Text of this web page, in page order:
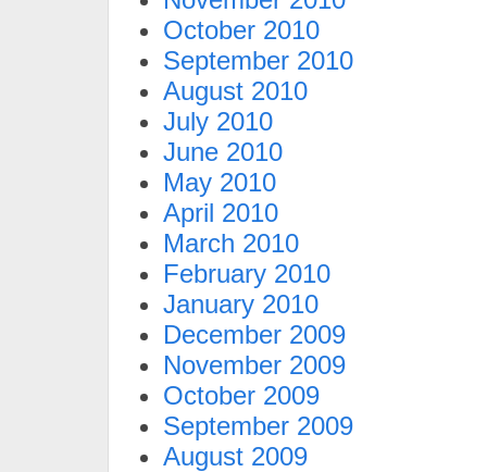
October 2010
September 2010
August 2010
July 2010
June 2010
May 2010
April 2010
March 2010
February 2010
January 2010
December 2009
November 2009
October 2009
September 2009
August 2009